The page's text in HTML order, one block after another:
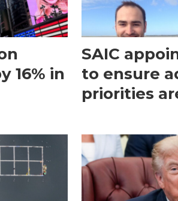
16% in
SAIC
to ensure
priorities